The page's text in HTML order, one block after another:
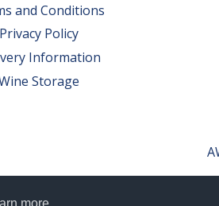
and Conditions
Privacy Policy
Information
Storage